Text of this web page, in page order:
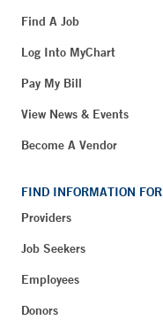
Find A Job
Log Into MyChart
Pay My Bill
View News & Events
Become A Vendor
FIND INFORMATION FOR
Providers
Job Seekers
Employees
Donors